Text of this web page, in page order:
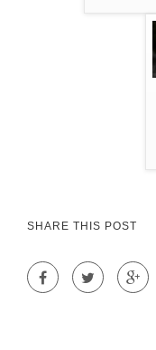
SHARE THIS POST